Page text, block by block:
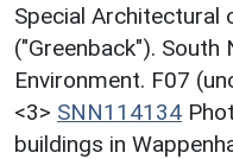
Special
("Greenback").
Environment. F07
<3> SNN114134
buildings in